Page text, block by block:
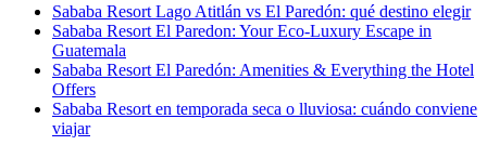
Sababa Resort Lago Atitlán vs El Paredón: qué destino elegir
Sababa Resort El Paredon: Your Eco-Luxury Escape in
Guatemala
Sababa Resort El Paredón: Amenities & Everything the Hotel
Offers
Sababa Resort en temporada seca o lluviosa: cuándo conviene
viajar